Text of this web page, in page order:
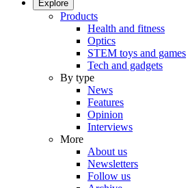
Explore
Products
Health and fitness
Optics
STEM toys and games
Tech and gadgets
By type
News
Features
Opinion
Interviews
More
About us
Newsletters
Follow us